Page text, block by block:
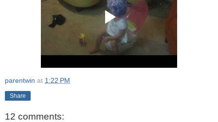
parentwin at 1:22 PM
Share
12 comments: